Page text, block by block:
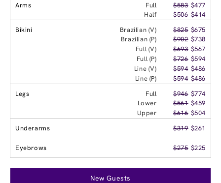
Arms Full $583 $477
Half
$506 $414
Bikini
Brazilian (V) $825 $675
Brazilian (P)
$902 $738
Full (V)
$693 $567
Full (P)
$726 $594
Line (V)
$594 $486
Line (P)
$594 $486
Legs
Full $946 $774
Lower
$561 $459
Upper
$616 $504
Underarms
$319 $261
Eyebrows $275 $225
New Guests